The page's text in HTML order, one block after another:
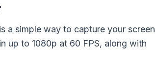
a simple way to capture your screen
up to 1080p at 60 FPS, along with